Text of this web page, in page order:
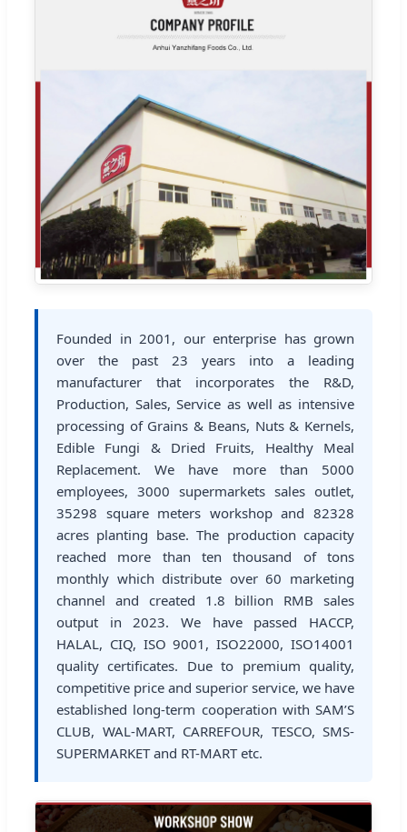
Founded in 2001, our enterprise has grown
over the past 23 years into a leading
manufacturer that incorporates the R&D,
Production, Sales, Service as well as intensive
processing of Grains & Beans, Nuts & Kernels,
Edible Fungi & Dried Fruits, Healthy Meal
Replacement. We have more than 5000
employees, 3000 supermarkets sales outlet,
35298 square meters workshop and 82328
acres planting base. The production capacity
reached more than ten thousand of tons
monthly which distribute over 60 marketing
channel and created 1.8 billion RMB sales
output in 2023. We have passed HACCP,
HALAL, CIQ, ISO 9001, ISO22000, ISO14001
quality certificates. Due to premium quality,
competitive price and superior service, we have
established long-term cooperation with SAM’S
CLUB, WAL-MART, CARREFOUR, TESCO, SMS-
SUPERMARKET and RT-MART etc.